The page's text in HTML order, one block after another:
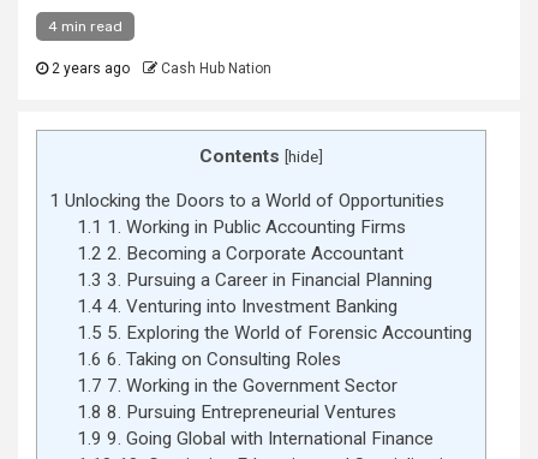
4 min read
2 years ago Cash Hub Nation
Contents [hide]
1 Unlocking the Doors to a World of Opportunities
1.1 1. Working in Public Accounting Firms
1.2 2. Becoming a Corporate Accountant
1.3 3. Pursuing a Career in Financial Planning
1.44. Venturing into Investment Banking
1.5 5. Exploring the World of Forensic Accounting
1.6 6. Taking on Consulting Roles
1.7 7. Working in the Government Sector
1.8 8. Pursuing Entrepreneurial Ventures
1.9 9. Going Global with International Finance